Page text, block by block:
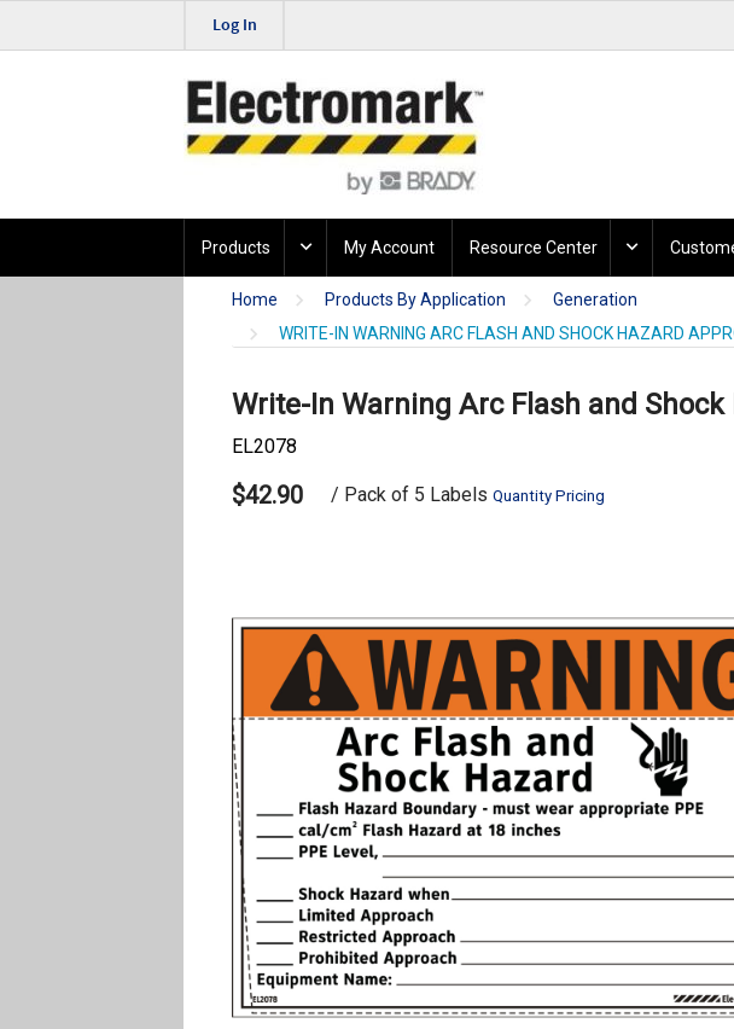
Log In
Products My Account Resource Center
Home Products By Application
Generation
WRITE-IN WARNING ARC FLASH AND SHOCK HAZARD
Write-In Warning Arc Flash and
EL2078
$42.90 / Pack of 5 Labels Quantity Pricing